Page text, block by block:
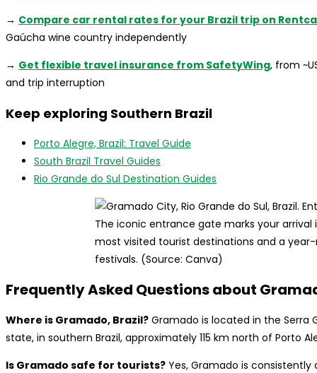
→ Compare car rental rates for your Brazil trip on
Gaúcha wine country independently
→ Get flexible travel insurance from SafetyWing, from
and trip interruption
Keep exploring Southern Brazil
Porto Alegre, Brazil: Travel Guide
South Brazil Travel Guides
Rio Grande do Sul Destination Guides
The iconic entrance gate marks your arrival
most visited tourist destinations and a
festivals. (Source: Canva)
Frequently Asked Questions about
Where is Gramado, Brazil? Gramado is located in the Serra
state, in southern Brazil, approximately 115 km north of Porto
Is Gramado safe for tourists? Yes, Gramado is